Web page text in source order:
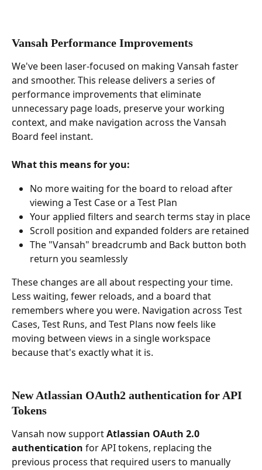
Vansah Performance Improvements
We've been laser-focused on making Vansah faster
and smoother. This release delivers a series of
performance improvements that eliminate
unnecessary page loads, preserve your working
context, and make navigation across the Vansah
Board feel instant.
What this means for you:
No more waiting for the board to reload after
viewing a Test Case or a Test Plan
Your applied filters and search terms stay in place
Scroll position and expanded folders are retained
The "Vansah" breadcrumb and Back button both
return you seamlessly
These changes are all about respecting your time.
Less waiting, fewer reloads, and a board that
remembers where you were. Navigation across Test
Cases, Test Runs, and Test Plans now feels like
moving between views in a single workspace
because that's exactly what it is.
New Atlassian OAuth2 authentication for API
Tokens
Vansah now support Atlassian OAuth 2.0
authentication for API tokens, replacing the
previous process that required users to manually